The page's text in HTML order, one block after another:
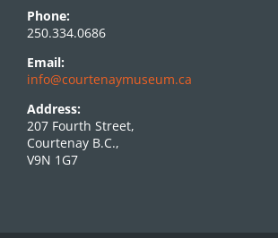
Phone:
250.334.0686
Email:
info@courtenaymuseum.ca
Address:
207 Fourth Street,
Courtenay B.C.,
V9N 1G7